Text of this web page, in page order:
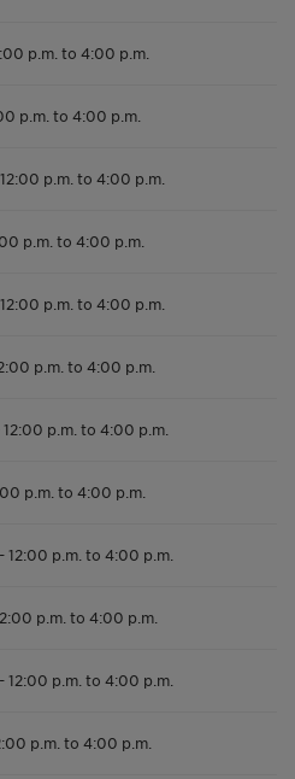
p.m. to 4:00 p.m.
p.m. to 4:00 p.m.
12:00 p.m. to 4:00 p.m.
p.m. to 4:00 p.m.
12:00 p.m. to 4:00 p.m.
p.m. to 4:00 p.m.
12:00 p.m. to 4:00 p.m.
p.m. to 4:00 p.m.
-12:00 p.m. to 4:00 p.m.
p.m. to 4:00 p.m.
-12:00 p.m. to 4:00 p.m.
p.m. to 4:00 p.m.